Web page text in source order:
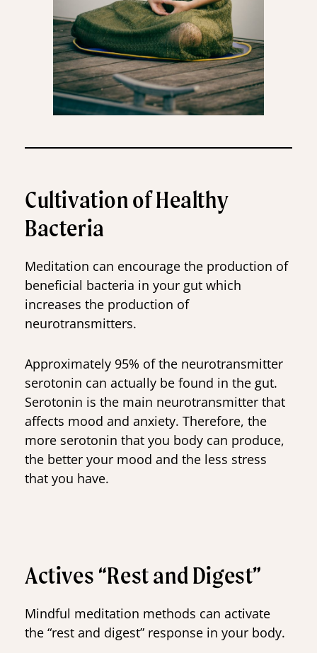
Cultivation of Healthy
Bacteria
Meditation can encourage the production of
beneficial bacteria in your gut which
increases the production of
neurotransmitters.
Approximately 95% of the neurotransmitter
serotonin can actually be found in the gut.
Serotonin is the main neurotransmitter that
affects mood and anxiety. Therefore, the
more serotonin that you body can produce,
the better your mood and the less stress
that you have.
Actives “Rest and Digest”
Mindful meditation methods can activate
the “rest and digest” response in your body.